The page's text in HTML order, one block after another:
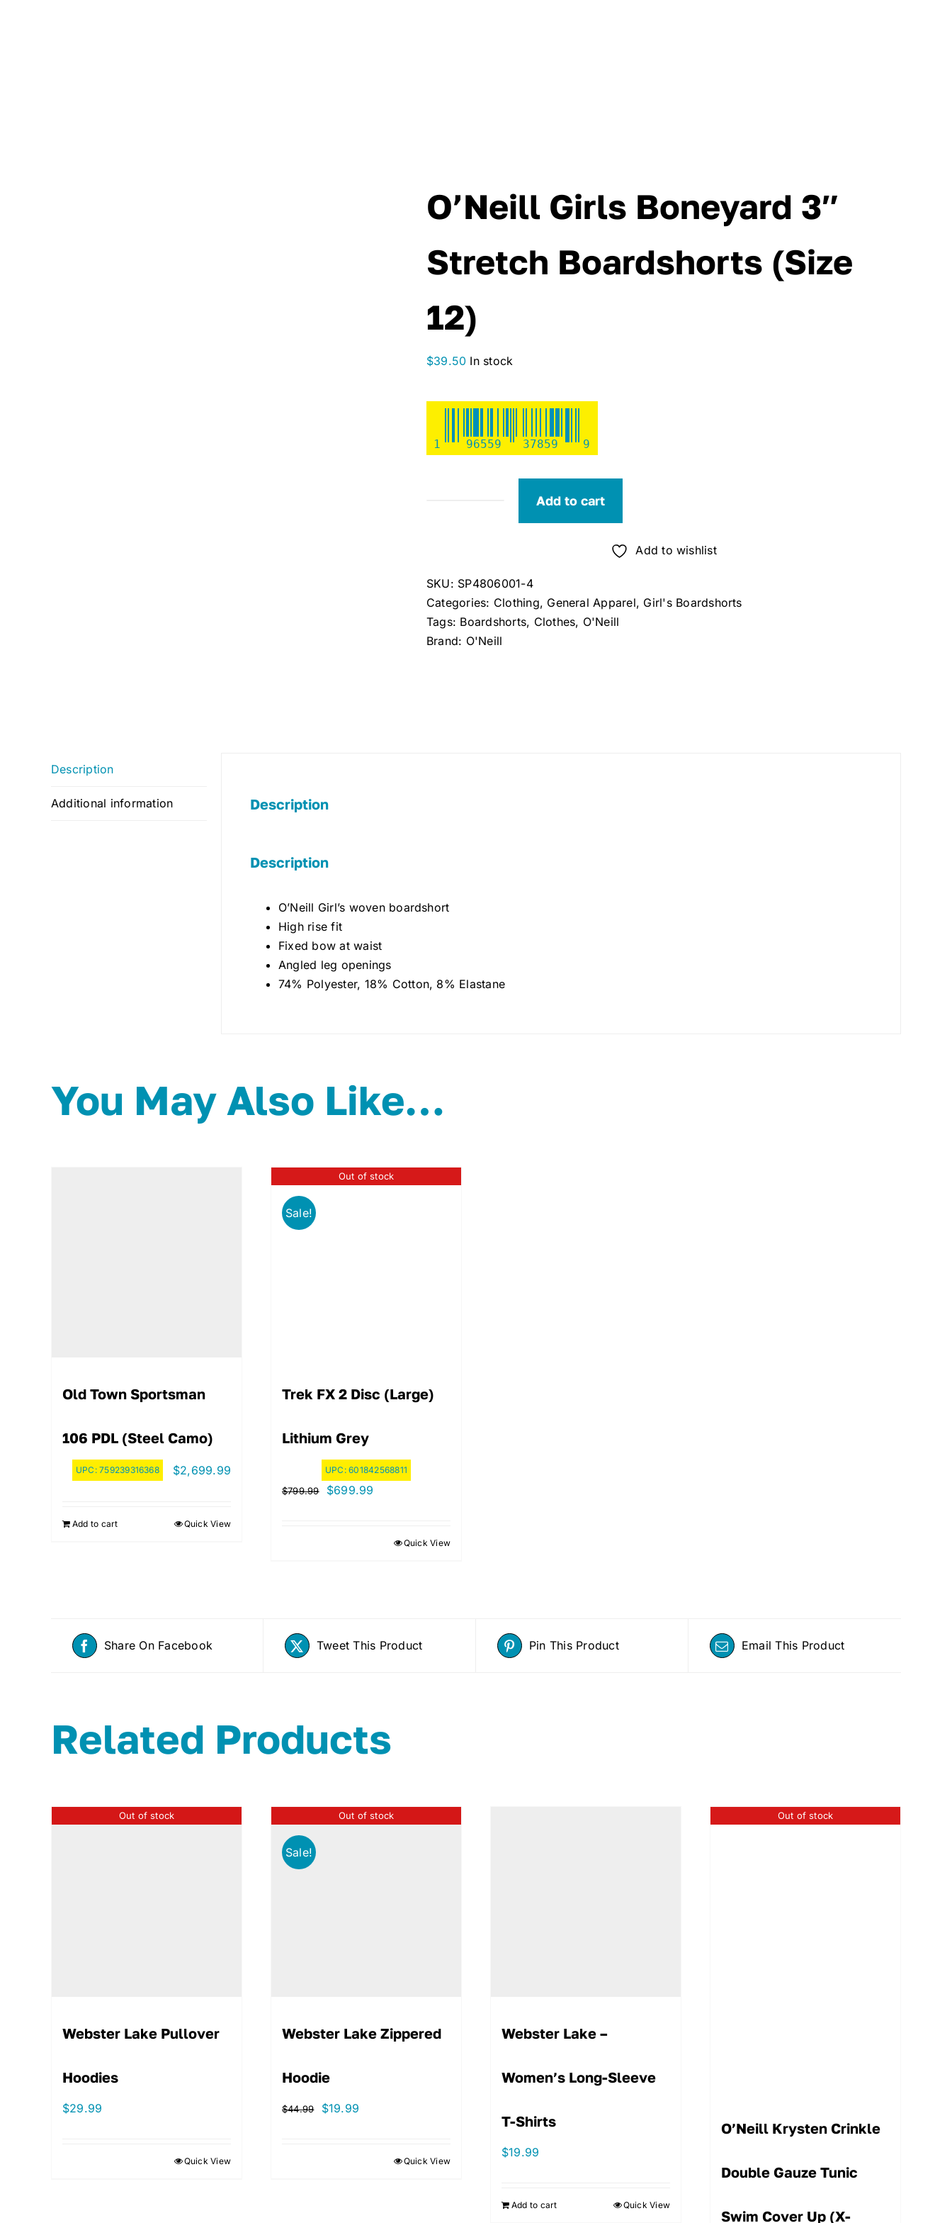
O’Neill Girls Boneyard 3″
Stretch Boardshorts (Size
12)
$39.50 In stock
1 96559 37859 9
Stretch
Boardshorts
(Size
12)
Add to cart
Add to wishlist
SKU: SP4806001-4
Categories: Clothing, General Apparel, Girl's Boardshorts
Tags: Boardshorts, Clothes, O'Neill
Brand: O'Neill
Description
Additional information Description
Description
O’Neill Girl’s woven boardshort
High rise fit
Fixed bow at waist
Angled leg openings
74% Polyester, 18% Cotton, 8% Elastane
You May Also Like…
Old Town Sportsman
106 PDL (Steel Camo)
UPC:759239316368 $2,699.99
Add to cart Quick View
Out of stock
Sale!
Trek FX 2 Disc (Large)
Lithium Grey
UPC:601842568811
$799.99
Original
$699.99
$699.99.Quick View
Share On Facebook Tweet This Product Pin This Product Email This Product
Related Products
Out of stock
Webster Lake Pullover
Hoodies
$29.99
Quick View
Out of stock
Sale!
Webster Lake Zippered
Hoodie
$44.99
Original
$19.99
$19.99. Quick View
Webster Lake –
Women’s Long-Sleeve
T-Shirts
$19.99
Add to cart Quick View
Out of stock
O’Neill Krysten Crinkle
Double Gauze Tunic
Swim Cover Up (X-